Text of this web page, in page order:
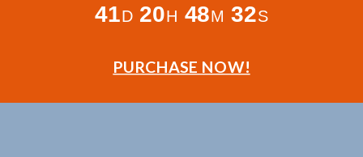
41D 20H 48M 30S
PURCHASE NOW!